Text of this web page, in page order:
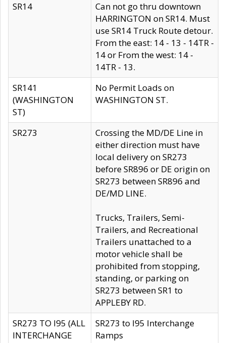
SR14
Can not go thru downtown
HARRINGTON on SR14. Must
use SR14 Truck Route detour.
From the east: 14 - 13 - 14TR -
14 or From the west: 14 -
14TR - 13.
SR141
(WASHINGTON
ST)
No Permit Loads on
WASHINGTON ST.
SR273
Crossing the MD/DE Line in
either direction must have
local delivery on SR273
before SR896 or DE origin on
SR273 between SR896 and
DE/MD LINE.
Trucks, Trailers, Semi-
Trailers, and Recreational
Trailers unattached to a
motor vehicle shall be
prohibited from stopping,
standing, or parking on
SR273 between SR1 to
APPLEBY RD.
SR273 TO I95 (ALL
INTERCHANGE
SR273 to I95 Interchange
Ramps